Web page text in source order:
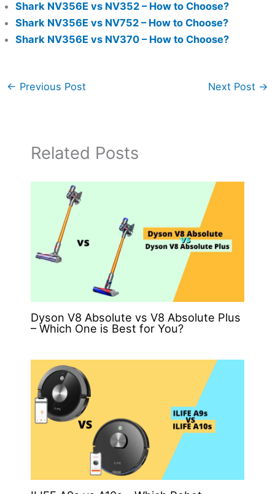
Shark NV356E vs NV352 – How to Choose?
Shark NV356E vs NV752 – How to Choose?
Shark NV356E vs NV370 – How to Choose?
← Previous Post Next Post →
Related Posts
Dyson V8 Absolute vs V8 Absolute Plus
– Which One is Best for You?